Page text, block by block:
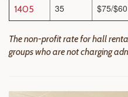
1405 35 $75/
The non-profit rate for hall
groups who are not charging